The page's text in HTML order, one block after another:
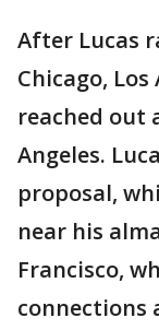
After Lucas
Chicago,
reached out
Angeles.
proposal,
near his
Francisco,
connections